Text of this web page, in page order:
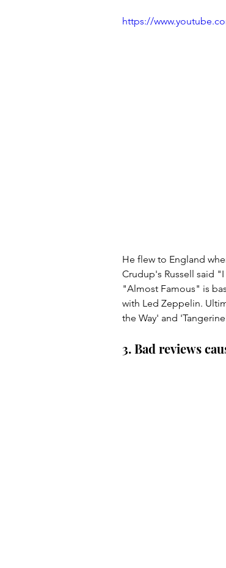
https://
He flew to England
Crudup's Russell said
"Almost Famous" is
with Led Zeppelin.
the Way' and
3. Bad reviews